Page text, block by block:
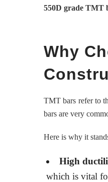
550D grade TMT
Why
TMT bars refer to
bars are very
Here is why it
High
which is vital